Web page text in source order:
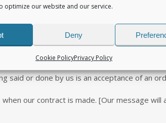
optimize our website and our service.
Deny
Cookie PolicyPrivacy Policy
any time. We will never change a price so
arrangement which does not involve your
may refuse to deliver the Goods if you live
said or done by us is an acceptance of an
our contract is made. [Our message